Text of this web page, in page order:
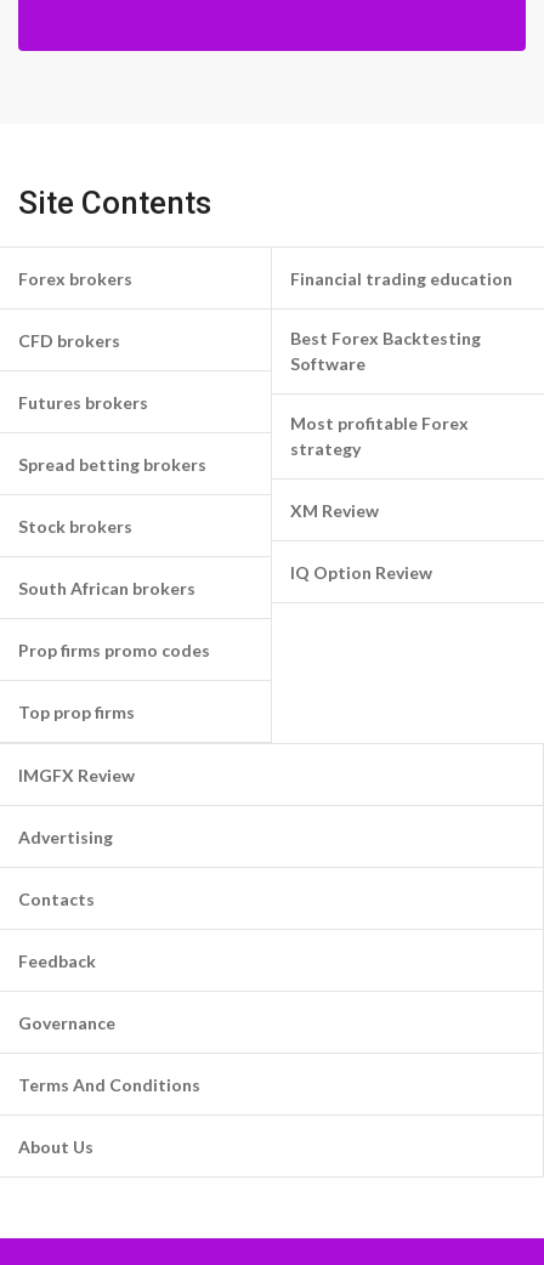
Site Contents
Forex brokers
CFD brokers
Futures brokers
Spread betting brokers
Stock brokers
South African brokers
Prop firms promo codes
Top prop firms
Financial trading education
Best Forex Backtesting
Software
Most profitable Forex
strategy
XM Review
IQ Option Review
IMGFX Review
Advertising
Contacts
Feedback
Governance
Terms And Conditions
About Us